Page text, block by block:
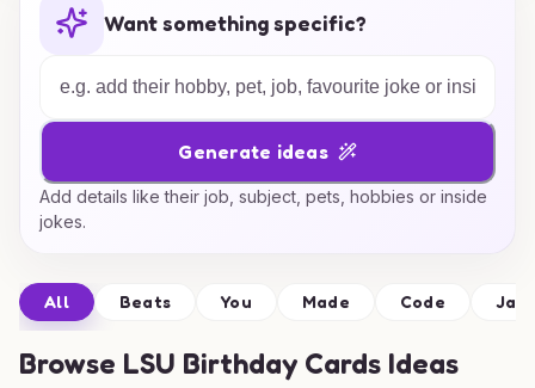
Want something specific?
Generate ideas
Add details like their job, subject, pets, hobbies or inside
jokes.
All Beats You Made Code Jam
Browse LSU Birthday Cards Ideas